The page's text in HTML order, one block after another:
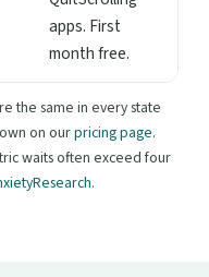
apps. First
month free.
the same in every state
on ourpricing page.
waits often exceed four
.